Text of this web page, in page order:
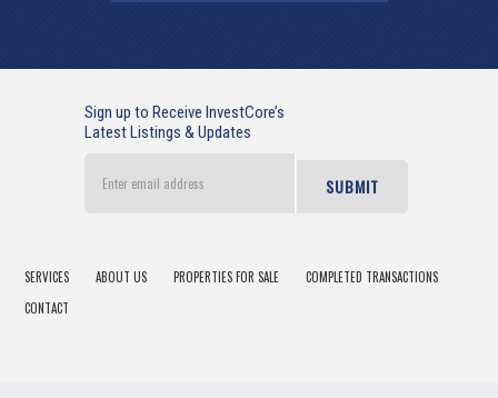
Sign up to Receive InvestCore’s
Latest Listings & Updates
email
SERVICES ABOUT US PROPERTIES FOR SALE
COMPLETED TRANSACTIONS
CONTACT